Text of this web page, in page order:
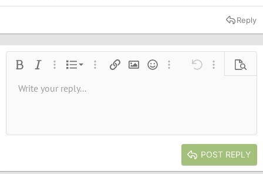
Reply
Bold Italic More options…
List
Ordered list
More options…
Insert linkInsert image
SmiliesMore options…
Undo More
Font size9
Text color
Font familyStrike-through
AlignmentAlign left
Paragraph format
Normal
Heading 2
QuoteMediaInsert tableInsert horizontal line
RedoToggle BB code
Remove formatting
Drafts
Write your reply...
POST REPLY